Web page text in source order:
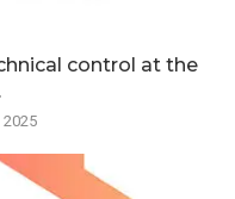
control at the